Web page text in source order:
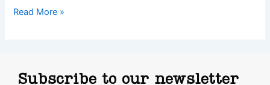
Read More »
Subscribe to our newsletter